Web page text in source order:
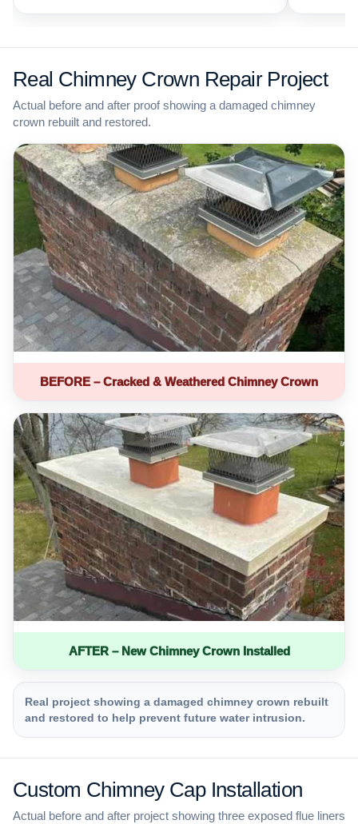
Real Chimney Crown Repair Project
Actual before and after proof showing a damaged chimney
crown rebuilt and restored.
BEFORE – Cracked & Weathered Chimney Crown
AFTER – New Chimney Crown Installed
Real project showing a damaged chimney crown rebuilt
and restored to help prevent future water intrusion.
Custom Chimney Cap Installation
Actual before and after project showing three exposed flue liners